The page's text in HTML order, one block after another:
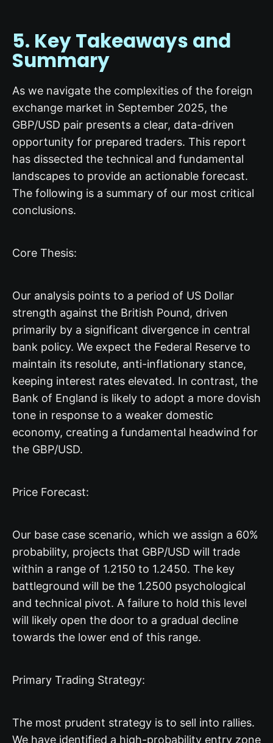
5. Key Takeaways and
Summary
As we navigate the complexities of the foreign
exchange market in September 2025, the
GBP/USD pair presents a clear, data-driven
opportunity for prepared traders. This report
has dissected the technical and fundamental
landscapes to provide an actionable forecast.
The following is a summary of our most critical
conclusions.
Core Thesis:
Our analysis points to a period of US Dollar
strength against the British Pound, driven
primarily by a significant divergence in central
bank policy. We expect the Federal Reserve to
maintain its resolute, anti-inflationary stance,
keeping interest rates elevated. In contrast, the
Bank of England is likely to adopt a more dovish
tone in response to a weaker domestic
economy, creating a fundamental headwind for
the GBP/USD.
Price Forecast:
Our base case scenario, which we assign a 60%
probability, projects that GBP/USD will trade
within a range of 1.2150 to 1.2450. The key
battleground will be the 1.2500 psychological
and technical pivot. A failure to hold this level
will likely open the door to a gradual decline
towards the lower end of this range.
Primary Trading Strategy:
The most prudent strategy is to sell into rallies.
We have identified a high-probability entry zone